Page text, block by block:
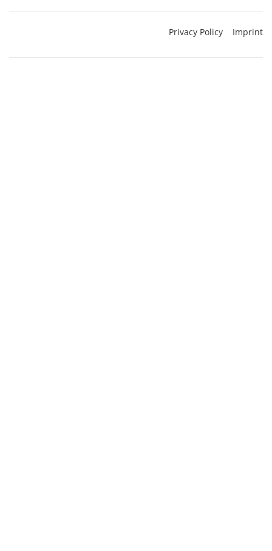
Privacy Policy Imprint